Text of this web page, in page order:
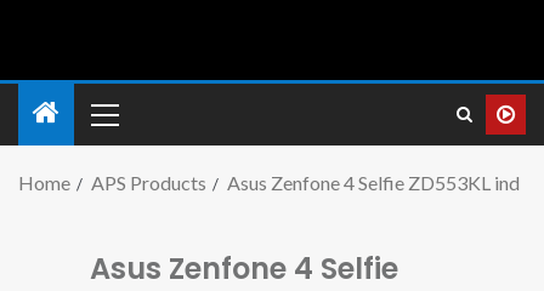
Home APS Products Asus Zenfone 4 Selfie ZD553KL ind
Asus Zenfone 4 Selfie